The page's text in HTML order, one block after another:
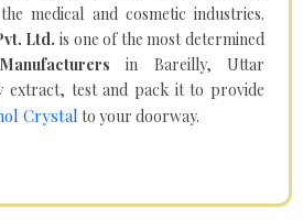
medical and cosmetic industries.
Ltd. is one of the most determined
in Bareilly, Uttar
extract, test and pack it to provide
Crystal to your doorway.